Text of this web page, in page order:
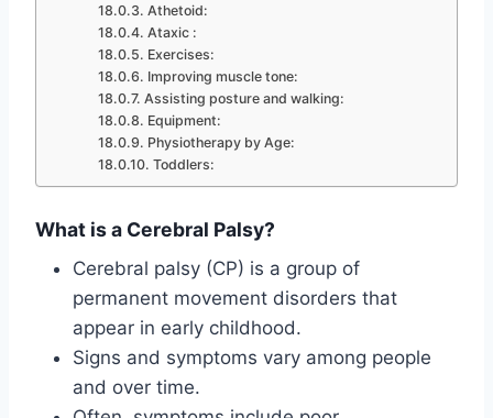
Athetoid:
Ataxic :
Exercises:
Improving muscle tone:
Assisting posture and walking:
Equipment:
Physiotherapy by Age:
Toddlers:
What is a Cerebral Palsy?
Cerebral palsy (CP) is a group of
permanent movement disorders that
appear in early childhood.
Signs and symptoms vary among people
and over time.